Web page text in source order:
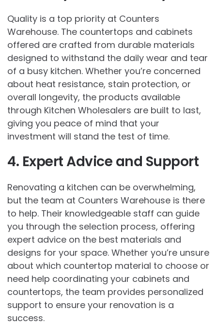
Quality is a top priority at Counters
Warehouse. The countertops and cabinets
offered are crafted from durable materials
designed to withstand the daily wear and tear
of a busy kitchen. Whether you’re concerned
about heat resistance, stain protection, or
overall longevity, the products available
through Kitchen Wholesalers are built to last,
giving you peace of mind that your
investment will stand the test of time.
4. Expert Advice and Support
Renovating a kitchen can be overwhelming,
but the team at Counters Warehouse is there
to help. Their knowledgeable staff can guide
you through the selection process, offering
expert advice on the best materials and
designs for your space. Whether you’re unsure
about which countertop material to choose or
need help coordinating your cabinets and
countertops, the team provides personalized
support to ensure your renovation is a
success.